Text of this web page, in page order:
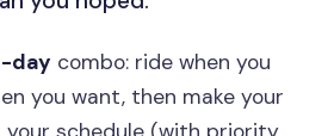
day combo: ride when you
you want, then make your